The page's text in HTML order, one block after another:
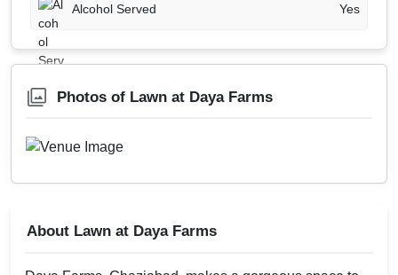
Alcohol Served Yes
Photos of Lawn at Daya Farms
About Lawn at Daya Farms